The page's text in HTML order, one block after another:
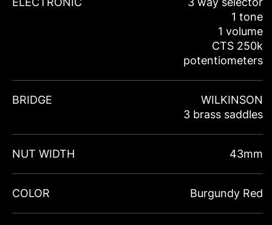
1 tone
1 volume
CTS 250k
potentiometers
BRIDGE
WILKINSON
3 brass saddles
NUT WIDTH 43mm
COLOR Burgundy Red